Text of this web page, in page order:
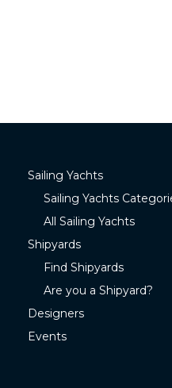
Sailing Yachts
Sailing Yachts
All Sailing Yachts
Shipyards
Find Shipyards
Are you a Shipyard?
Designers
Events